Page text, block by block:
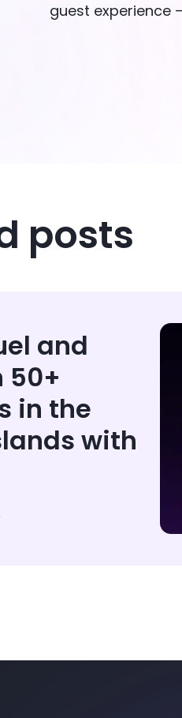
guest experience
posts
and
50+
in the
with